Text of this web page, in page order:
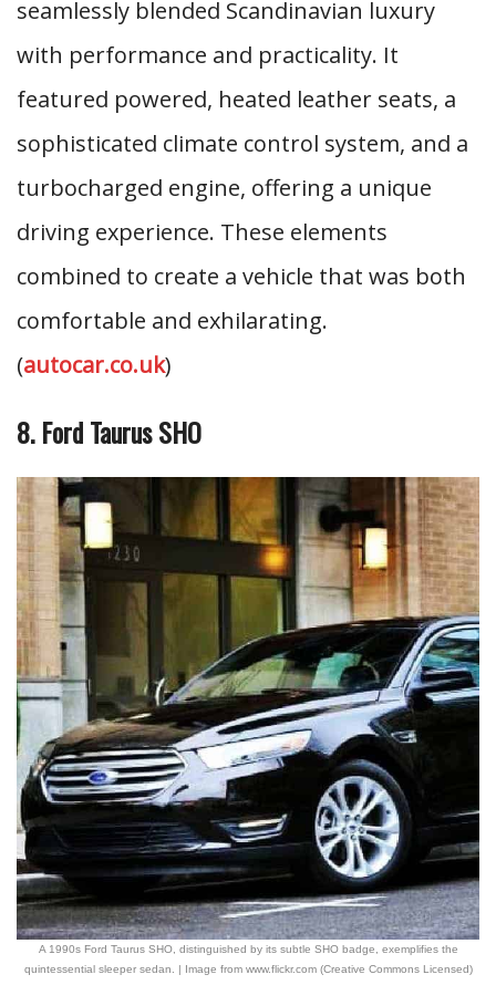
seamlessly blended Scandinavian luxury
with performance and practicality. It
featured powered, heated leather seats, a
sophisticated climate control system, and a
turbocharged engine, offering a unique
driving experience. These elements
combined to create a vehicle that was both
comfortable and exhilarating.
(autocar.co.uk)
8. Ford Taurus SHO
A 1990s Ford Taurus SHO, distinguished by its subtle SHO badge, exemplifies the
quintessential sleeper sedan. | Image from www.flickr.com (Creative Commons Licensed)